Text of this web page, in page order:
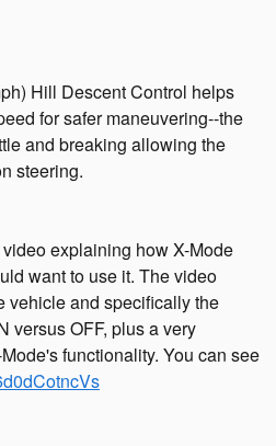
Hill Descent Control helps
for safer maneuvering--the
and breaking allowing the
steering.
explaining how X-Mode
want to use it. The video
vehicle and specifically the
versus OFF, plus a very
functionality. You can see